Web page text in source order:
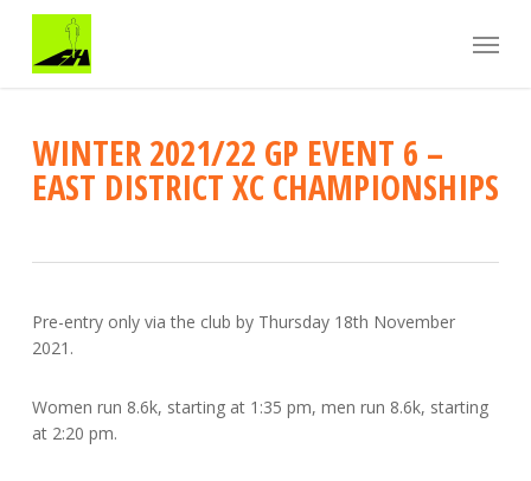
main
Menu
WINTER 2021/22 GP EVENT 6 –
EAST DISTRICT XC CHAMPIONSHIPS
Pre-entry only via the club by Thursday 18th November
2021.
Women run 8.6k, starting at 1:35 pm, men run 8.6k, starting
at 2:20 pm.